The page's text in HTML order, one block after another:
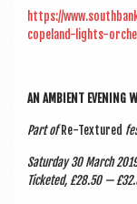
https://
copeland-lights-
AN AMBI­ENT EVEN­ING
Part ofRe-Tex­tured
Sat­urday 30 March
Tick­eted, £28.50 —